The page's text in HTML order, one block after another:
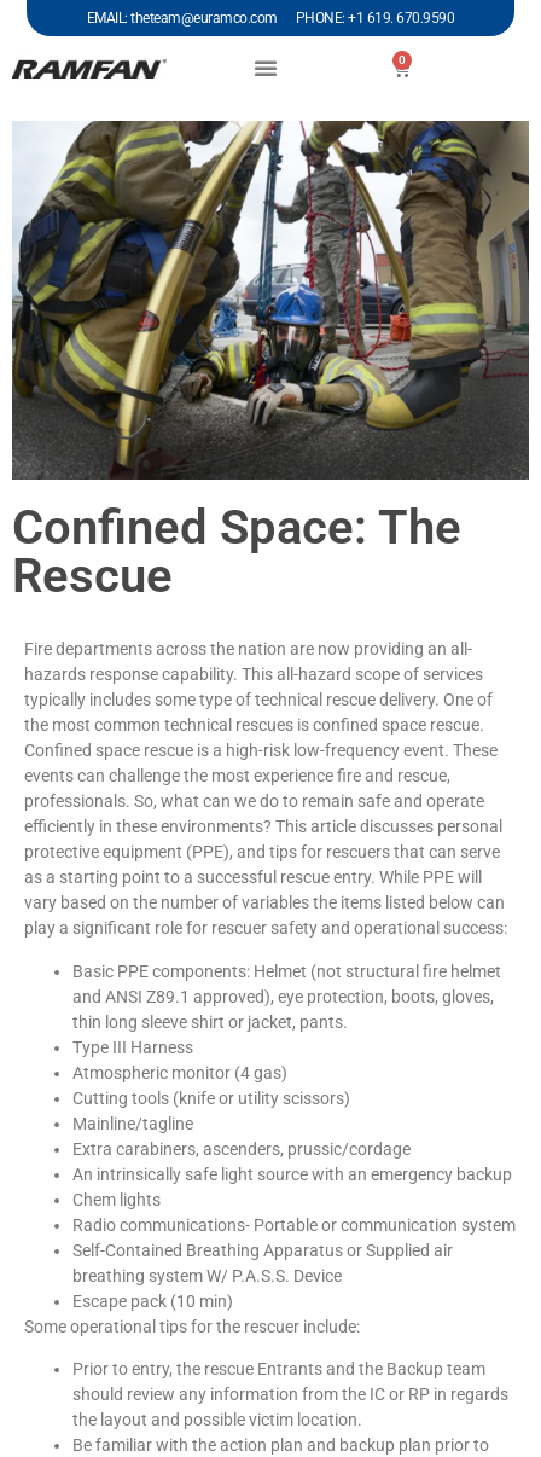
EMAIL: theteam@euramco.com PHONE: +1 619. 670.9590
0
Confined Space: The
Rescue
Fire departments across the nation are now providing an all-
hazards response capability. This all-hazard scope of services
typically includes some type of technical rescue delivery. One of
the most common technical rescues is confined space rescue.
Confined space rescue is a high-risk low-frequency event. These
events can challenge the most experience fire and rescue,
professionals. So, what can we do to remain safe and operate
efficiently in these environments? This article discusses personal
protective equipment (PPE), and tips for rescuers that can serve
as a starting point to a successful rescue entry. While PPE will
vary based on the number of variables the items listed below can
play a significant role for rescuer safety and operational success:
Basic PPE components: Helmet (not structural fire helmet
and ANSI Z89.1 approved), eye protection, boots, gloves,
thin long sleeve shirt or jacket, pants.
Type III Harness
Atmospheric monitor (4 gas)
Cutting tools (knife or utility scissors)
Mainline/tagline
Extra carabiners, ascenders, prussic/cordage
An intrinsically safe light source with an emergency backup
Chem lights
Radio communications- Portable or communication system
Self-Contained Breathing Apparatus or Supplied air
breathing system W/ P.A.S.S. Device
Escape pack (10 min)
Some operational tips for the rescuer include:
Prior to entry, the rescue Entrants and the Backup team
should review any information from the IC or RP in regards
the layout and possible victim location.
Be familiar with the action plan and backup plan prior to